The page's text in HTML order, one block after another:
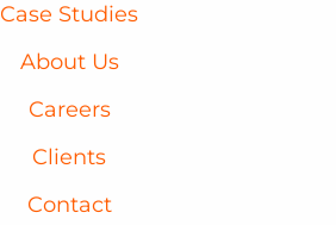
Case Studies
About Us
Careers
Clients
Contact